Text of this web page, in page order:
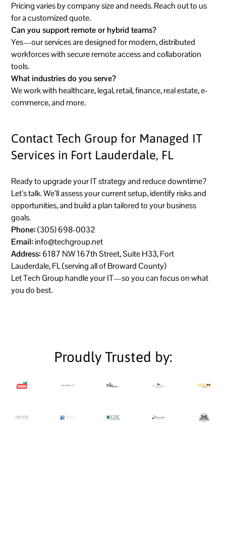
Pricing varies by company size and needs. Reach out to us
for a customized quote.
Can you support remote or hybrid teams?
Yes—our services are designed for modern, distributed
workforces with secure remote access and collaboration
tools.
What industries do you serve?
We work with healthcare, legal, retail, finance, real estate, e-
commerce, and more.
Contact Tech Group for Managed IT
Services in Fort Lauderdale, FL
Ready to upgrade your IT strategy and reduce downtime?
Let’s talk. We’ll assess your current setup, identify risks and
opportunities, and build a plan tailored to your business
goals.
Phone:(305) 698-0032
Email: info@techgroup.net
Address: 6187 NW 167th Street, Suite H33, Fort
Lauderdale, FL (serving all of Broward County)
Let Tech Group handle your IT—so you can focus on what
you do best.
Proudly Trusted by: